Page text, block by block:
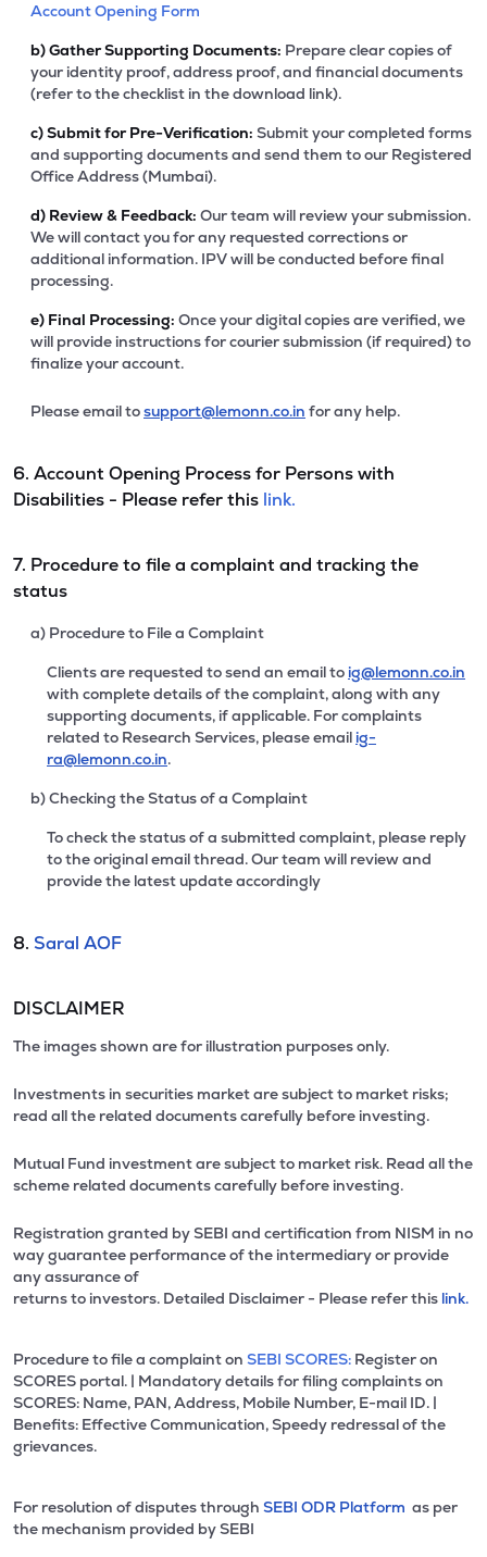
Account Opening Form
b)Gather Supporting Documents: Prepare clear copies of
your identity proof, address proof, and financial documents
(refer to the checklist in the download link).
c)Submit for Pre-Verification: Submit your completed forms
and supporting documents and send them to our Registered
Office Address (Mumbai).
d) Review & Feedback: Our team will review your submission.
We will contact you for any requested corrections or
additional information. IPV will be conducted before final
processing.
e) Final Processing: Once your digital copies are verified, we
will provide instructions for courier submission (if required) to
finalize your account.
Please email tosupport@lemonn.co.in for any help.
6. Account Opening Process for Persons with
Disabilities - Please refer this link.
7. Procedure to file a complaint and tracking the
status
a) Procedure to File a Complaint
Clients are requested to send an email to ig@lemonn.co.in
with complete details of the complaint, along with any
supporting documents, if applicable. For complaints
related to Research Services, please email ig-
ra@lemonn.co.in.
b) Checking the Status of a Complaint
To check the status of a submitted complaint, please reply
to the original email thread. Our team will review and
provide the latest update accordingly
8. Saral AOF
DISCLAIMER
The images shown are for illustration purposes only.
Investments in securities market are subject to market risks;
read all the related documents carefully before investing.
Mutual Fund investment are subject to market risk. Read all the
scheme related documents carefully before investing.
Registration granted by SEBI and certification from NISM in no
way guarantee performance of the intermediary or provide
any assurance of
returns to investors. Detailed Disclaimer - Please refer this link.
Procedure to file a complaint on SEBI SCORES: Register on
SCORES portal. | Mandatory details for filing complaints on
SCORES: Name, PAN, Address, Mobile Number, E-mail ID. |
Benefits: Effective Communication, Speedy redressal of the
grievances.
For resolution of disputes through SEBI ODR Platform as per
the mechanism provided by SEBI